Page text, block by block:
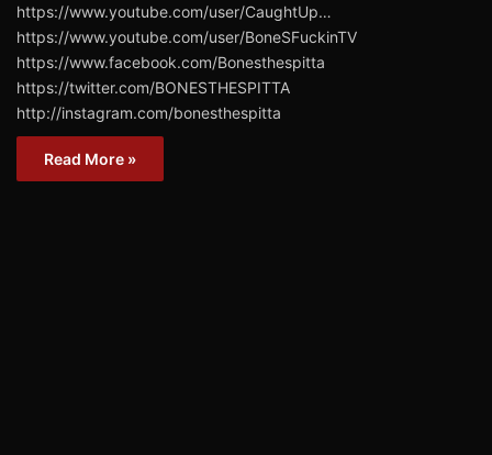
https://www.youtube.com/user/CaughtUp…
https://www.youtube.com/user/BoneSFuckinTV
https://www.facebook.com/Bonesthespitta
https://twitter.com/BONESTHESPITTA
http://instagram.com/bonesthespitta
Read More »